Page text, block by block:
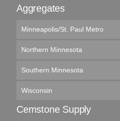
Aggregates
Minneapolis/St. Paul Metro
Northern Minnesota
Southern Minnesota
Wisconsin
Cemstone Supply